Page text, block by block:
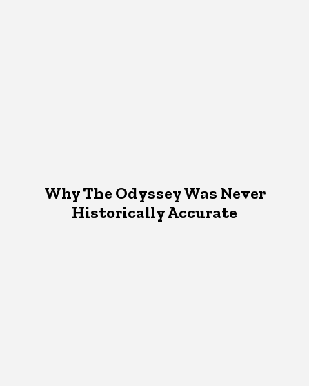
Why The Odyssey Was Never
Historically Accurate